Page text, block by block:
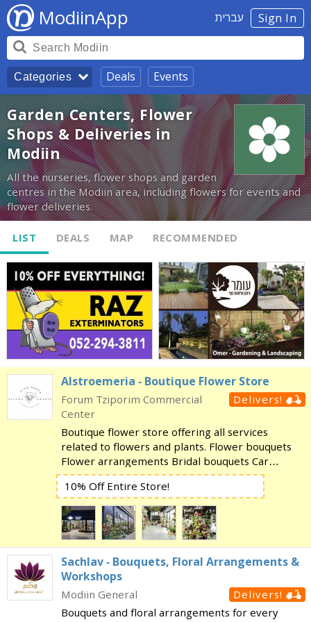
Sign In עברית ModiinApp
Categories Deals Events
Garden Centers, Flower
Shops & Deliveries in
Modiin
All the nurseries, flower shops and garden
centres in the Modiin area, including flowers for events and
flower deliveries.
LIST DEALS MAP RECOMMENDED
Alstroemeria - Boutique Flower Store
Delivers!
Forum Tziporim Commercial
Center
Boutique flower store offering all services
related to flowers and plants. Flower bouquets
Flower arrangements Bridal bouquets Car
decorating Event design Huge selection of plants
and orchids Balloons Special gifts for the Chagim
And more!
10% Off Entire Store!
Sachlav - Bouquets, Floral Arrangements &
Workshops
Delivers!
Modiin General
Bouquets and floral arrangements for every